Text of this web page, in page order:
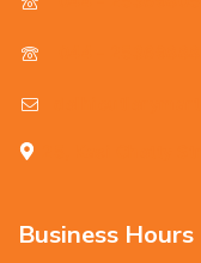
Business Hours